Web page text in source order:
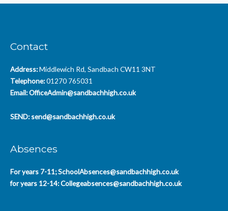
Contact
Address:Middlewich Rd, Sandbach CW11 3NT
Telephone:01270 765031
Email:OfficeAdmin@sandbachhigh.co.uk
SEND: send@sandbachhigh.co.uk
Absences
For years 7-11;SchoolAbsences@sandbachhigh.co.uk
for years 12-14:Collegeabsences@sandbachhigh.co.uk